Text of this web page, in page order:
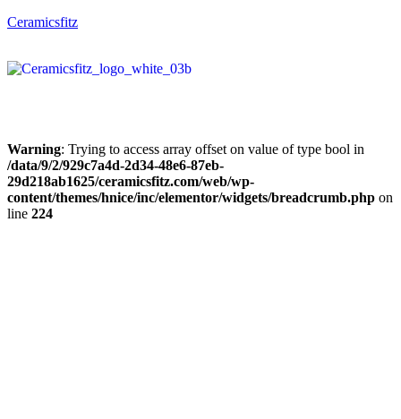
Ceramicsfitz
Warning: Trying to access array offset on value of type bool in
/data/9/2/929c7a4d-2d34-48e6-87eb-
29d218ab1625/ceramicsfitz.com/web/wp-
content/themes/hnice/inc/elementor/widgets/breadcrumb.php on
line 224